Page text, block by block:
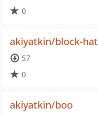
0
akiyatkin/block-hat
57
0
akiyatkin/boo